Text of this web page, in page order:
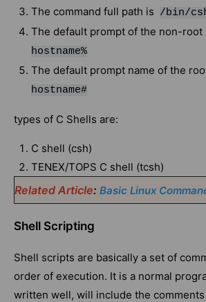
The command full path is /bin/
The default prompt of the non-root
hostname%
The default prompt name of the
hostname#
types of C Shells are:
C shell (csh)
TENEX/TOPS C shell (tcsh)
Related Article: Basic Linux
Shell Scripting
Shell scripts are basically a set of
order of execution. It is a normal
written well, will include the